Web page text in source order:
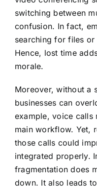
switching between
confusion. In fact,
searching for files
Hence, lost time
morale.
Moreover, without a
businesses can
example, voice calls
main workflow. Yet,
those calls could
integrated properly.
fragmentation does
down. It also leads